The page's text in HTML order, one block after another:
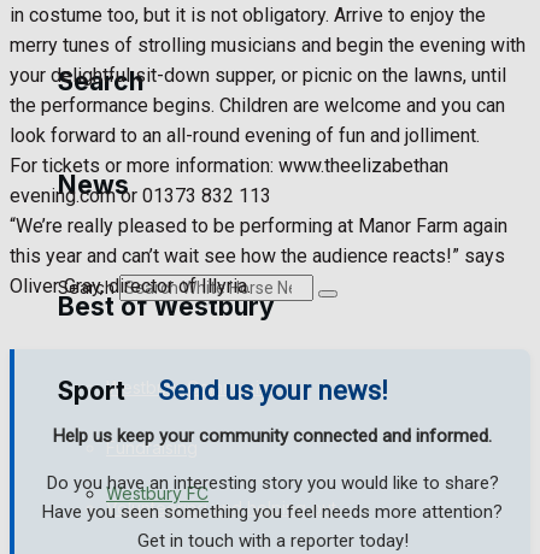
General Sport
Cricket
Golf
Bowls
Best of Westbury
Westbury Community
Fundraising
Volunteering and helping out
Search
News
Search
Sport
Westbury FC
in costume too, but it is not obligatory. Arrive to enjoy the
merry tunes of strolling musicians and begin the evening with
your delightful sit-down supper, or picnic on the lawns, until
the performance begins. Children are welcome and you can
look forward to an all-round evening of fun and jolliment.
For tickets or more information: www.theelizabethan
evening.com or 01373 832 113
“We’re really pleased to be performing at Manor Farm again
this year and can’t wait see how the audience reacts!” says
Oliver Gray, director of Illyria.
Send us your news!
Help us keep your community connected and informed.
Do you have an interesting story you would like to share?
Have you seen something you feel needs more attention?
Get in touch with a reporter today!